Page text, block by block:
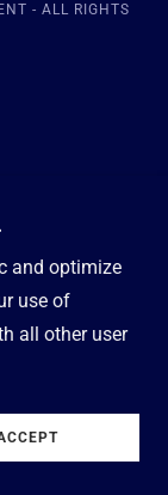
- ALL RIGHTS
and optimize
use of
all other user